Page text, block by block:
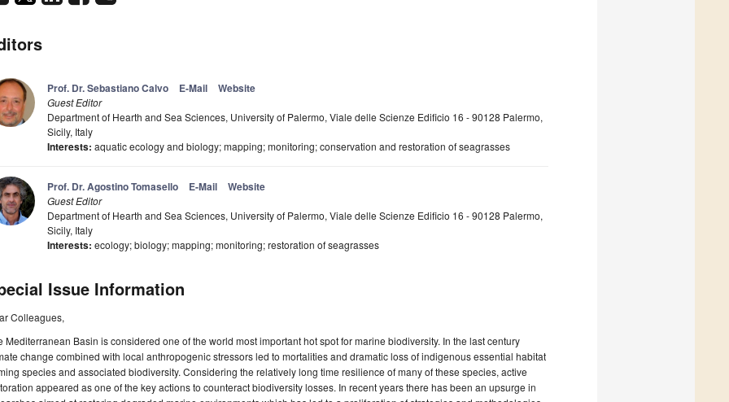
Prof. Dr. Sebastiano Calvo E-Mail Website
Guest Editor
Department of Hearth and Sea Sciences, University of Palermo, Viale delle Scienze Edificio 16 - 90128 Palermo,
Sicily, Italy
Interests: aquatic ecology and biology; mapping; monitoring; conservation and restoration of seagrasses
Prof. Dr. Agostino Tomasello E-Mail Website
Guest Editor
Department of Hearth and Sea Sciences, University of Palermo, Viale delle Scienze Edificio 16 - 90128 Palermo,
Sicily, Italy
Interests: ecology; biology; mapping; monitoring; restoration of seagrasses
Issue Information
Colleagues,
Mediterranean Basin is considered one of the world most important hot spot for marine biodiversity. In the last century
change combined with local anthropogenic stressors led to mortalities and dramatic loss of indigenous essential habitat
species and associated biodiversity. Considering the relatively long time resilience of many of these species, active
appeared as one of the key actions to counteract biodiversity losses. In recent years there has been an upsurge in